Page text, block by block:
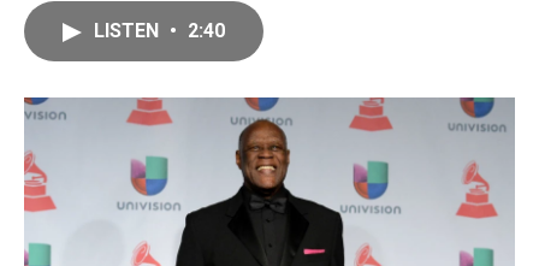
o
k
r
I
LISTEN • 2:40